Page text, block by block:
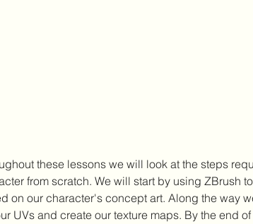
these lessons we will look at the steps
from scratch. We will start by using ZBrush
on our character's concept art. Along the way
UVs and create our texture maps. By the end